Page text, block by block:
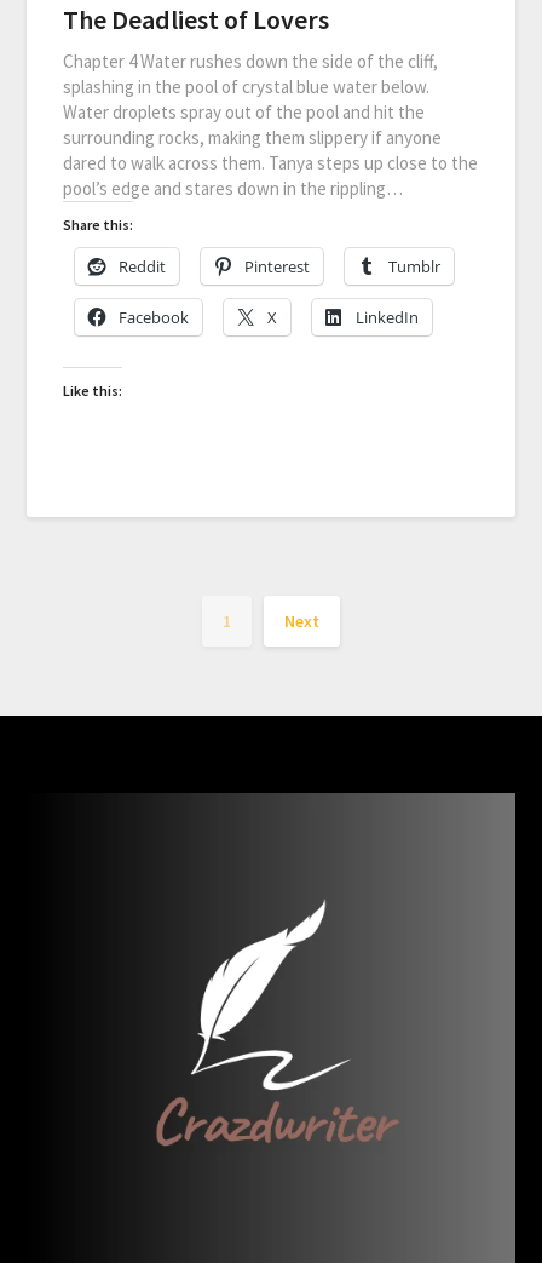
The Deadliest of Lovers
Chapter 4 Water rushes down the side of the cliff,
splashing in the pool of crystal blue water below.
Water droplets spray out of the pool and hit the
surrounding rocks, making them slippery if anyone
dared to walk across them. Tanya steps up close to the
pool’s edge and stares down in the rippling…
Share this:
Reddit Pinterest Tumblr
Facebook X LinkedIn
Like this:
1 Next